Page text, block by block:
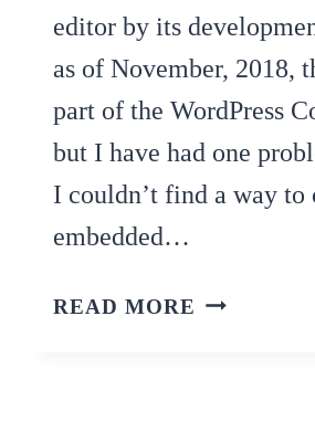
editor by its
as of November, 2018,
part of the WordPress
but I have had one
I couldn’t find a way to
embedded…
READ MORE FOUND!